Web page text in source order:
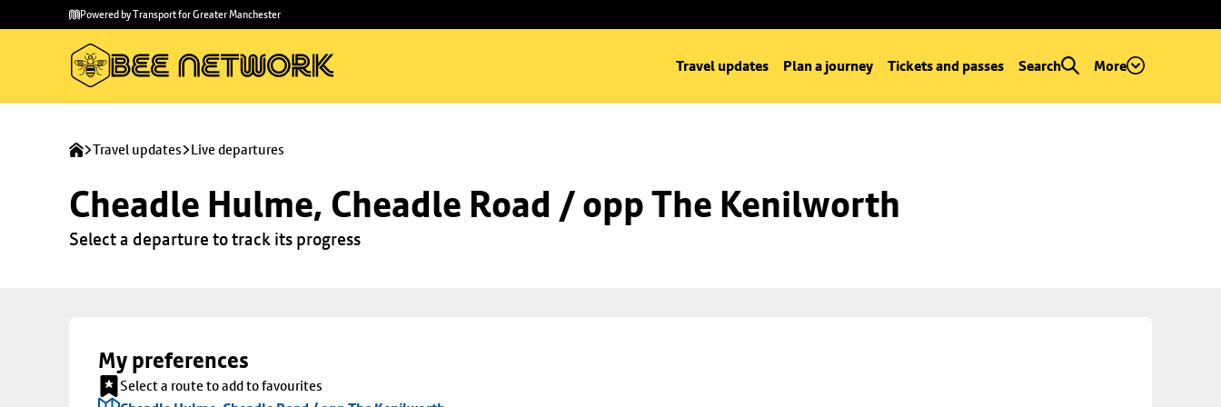
main
to
Powered by Transport for Greater Manchester
Travel updates Plan a journey Tickets and passes Search More
Travel updates Live departures
Cheadle Hulme, Cheadle Road / opp The Kenilworth
Select a departure to track its progress
My preferences
Select a route to add to favourites